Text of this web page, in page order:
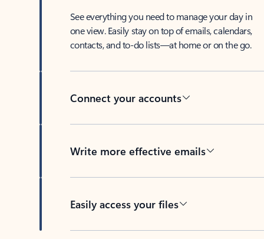
See everything you need to manage your day in
one view. Easily stay on top of emails, calendars,
contacts, and to-do lists—at home or on the go.
Connect your accounts
Write more effective emails
Easily access your files